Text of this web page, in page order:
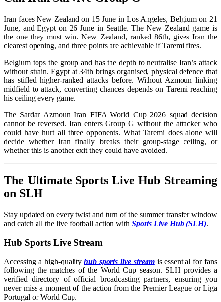
Iran faces New Zealand on 15 June in Los Angeles, Belgium on 21
June, and Egypt on 26 June in Seattle. The New Zealand game is
the one they must win. New Zealand, ranked 86th, gives Iran the
clearest opening, and three points are achievable if Taremi fires.
Belgium tops the group and has the depth to neutralise Iran’s attack
without strain. Egypt at 34th brings organised, physical defence that
has stifled higher-ranked attacks before. Without Azmoun linking
midfield to attack, converting chances depends on Taremi reaching
his ceiling every game.
The Sardar Azmoun Iran FIFA World Cup 2026 squad decision
cannot be reversed. Iran enters Group G without the attacker who
could have hurt all three opponents. What Taremi does alone will
decide whether Iran finally breaks their group-stage ceiling, or
whether this is another exit they could have avoided.
The Ultimate Sports Live Hub Streaming
on SLH
Stay updated on every twist and turn of the summer transfer window
and catch all the live football action with Sports Live Hub (SLH).
Hub Sports Live Stream
Accessing a high-qualityhub sports live streamis essential for fans
following the matches of the World Cup season. SLH provides a
verified directory of official broadcasting partners, ensuring you
never miss a moment of the action from the Premier League or Liga
Portugal or World Cup.